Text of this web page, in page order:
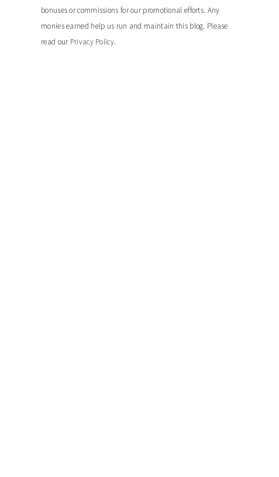
bonuses or commissions for our promotional efforts. Any
monies earned help us run and maintain this blog. Please
read our Privacy Policy.